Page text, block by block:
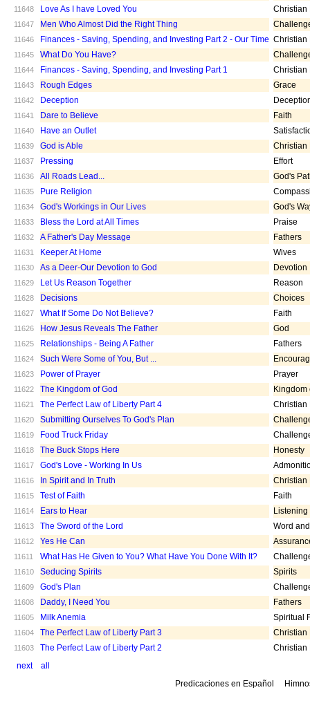
11648 Love As I have Loved You Christian
11647 Men Who Almost Did the Right Thing
11646 Finances - Saving, Spending, and Investing Part 2 - Our Time Christian
11645 What Do You Have?
11644 Finances - Saving, Spending, and Investing Part 1 Christian
11643 Rough Edges Grace
11642 Deception
11641 Dare to Believe Faith
11640 Have an Outlet
11639 God is Able Christian
11637 Pressing Effort
11636 All Roads Lead... God's
11635 Pure Religion
11634 God's Workings in Our Lives God's
11633 Bless the Lord at All Times Praise
11632 A Father's Day Message Fathers
11631 Keeper At Home Wives
11630 As a Deer-Our Devotion to God Devotion
11629 Let Us Reason Together Reason
11628 Decisions Choices
11627 What If Some Do Not Believe? Faith
11626 How Jesus Reveals The Father God
11625 Relationships - Being A Father Fathers
11624 Such Were Some of You, But ...
11623 Power of Prayer Prayer
11622 The Kingdom of God Kingdom
11621 The Perfect Law of Liberty Part 4 Christian
11620 Submitting Ourselves To God's Plan
11619 Food Truck Friday
11618 The Buck Stops Here Honesty
11617 God's Love - Working In Us
11616 In Spirit and In Truth Christian
11615 Test of Faith Faith
11614 Ears to Hear Listening
11613 The Sword of the Lord Word
11612 Yes He Can
11611 What Has He Given to You? What Have You Done With It?
11610 Seducing Spirits Spirits
11609 God's Plan
11608 Daddy, I Need You Fathers
11605 Milk Anemia Spiritual
11604 The Perfect Law of Liberty Part 3 Christian
11603 The Perfect Law of Liberty Part 2
Christian
next
all
Predicaciones en Español